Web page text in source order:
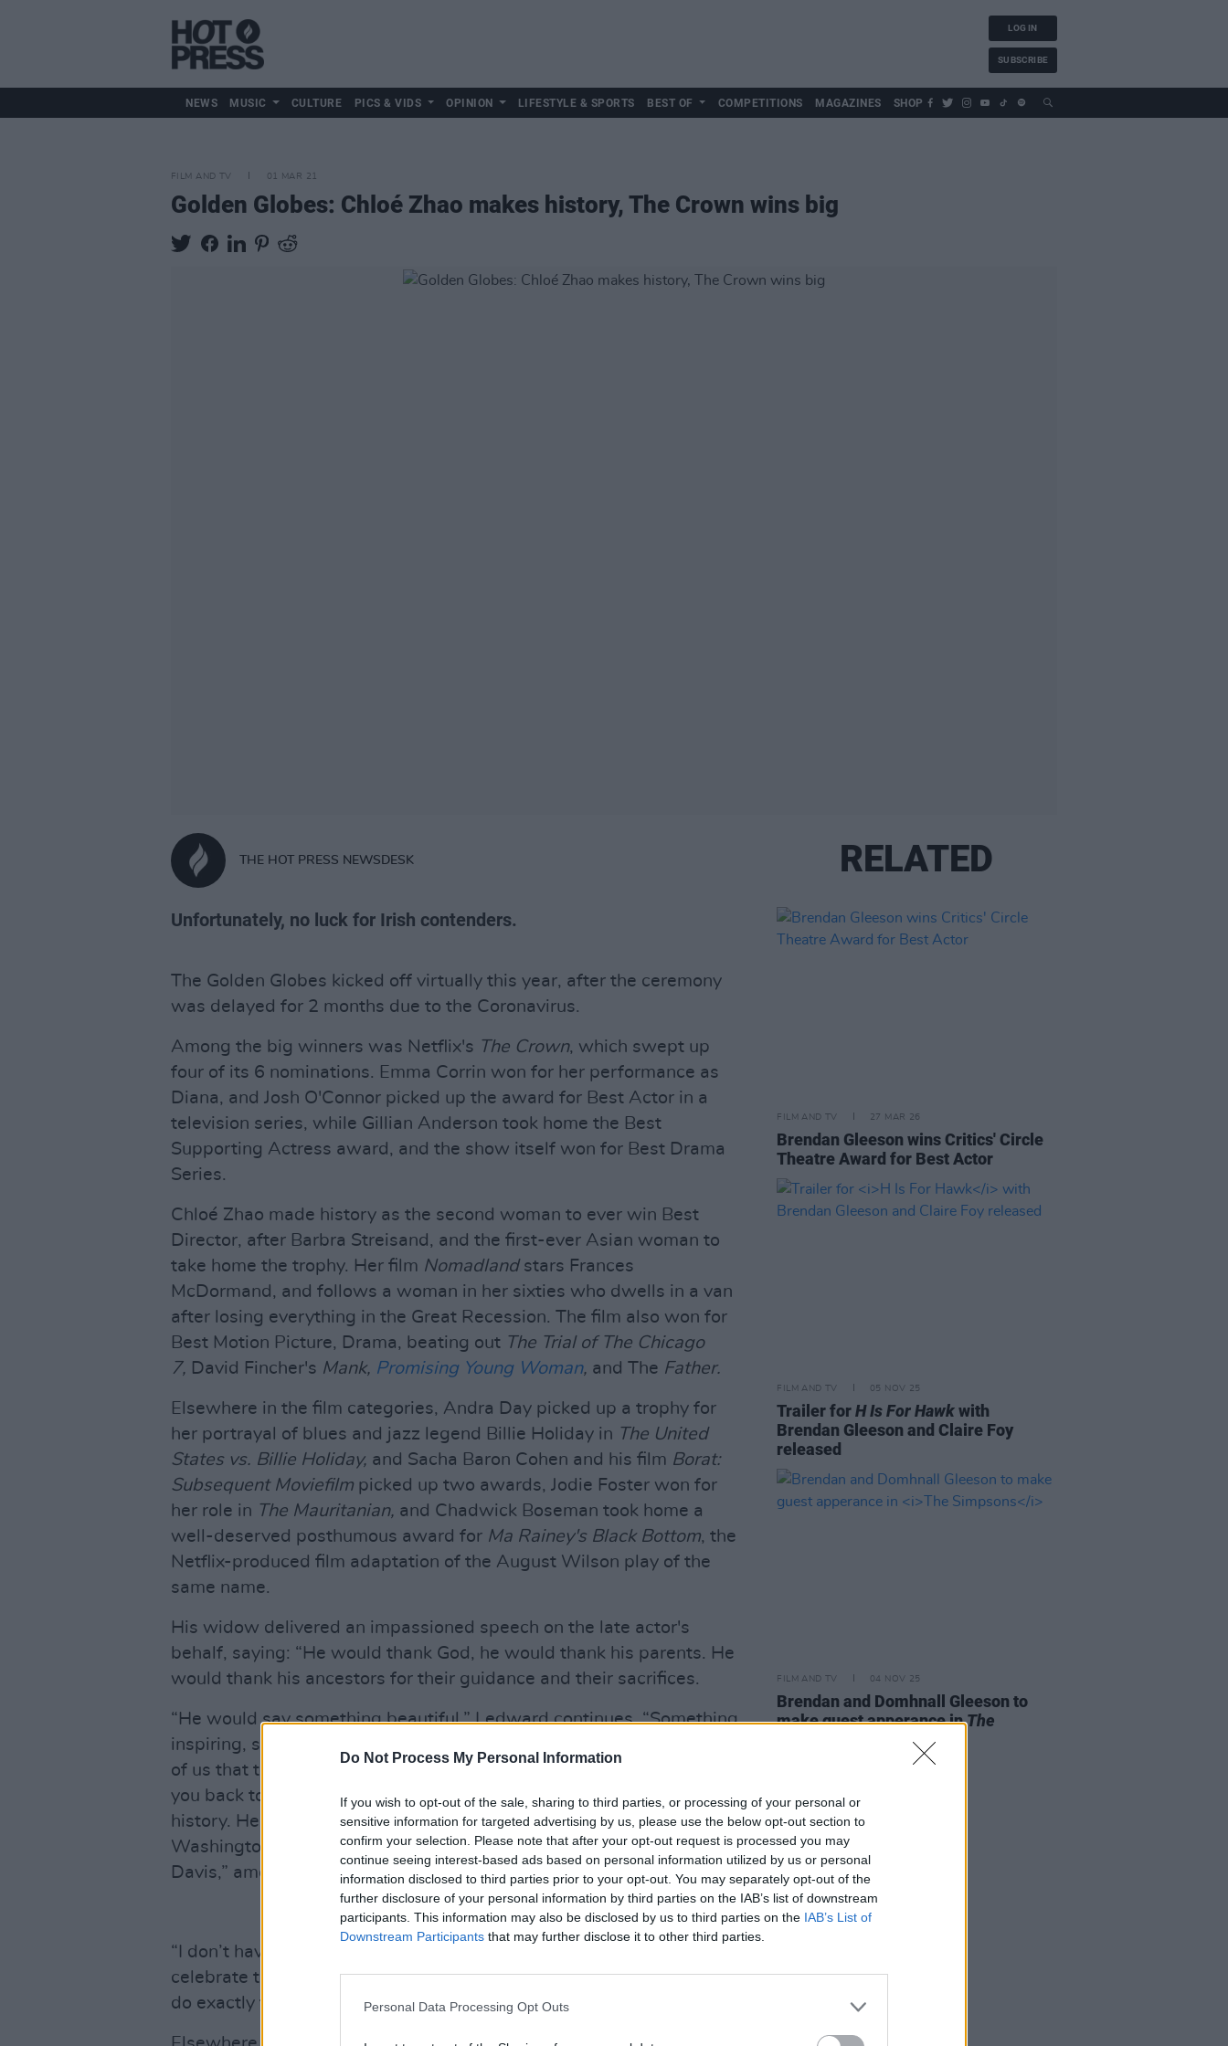
Do Not Process My Personal Information
If you wish to opt-out of the sale, sharing to third parties, or processing of your personal or
sensitive information for targeted advertising by us, please use the below opt-out section to
confirm your selection. Please note that after your opt-out request is processed you may
continue seeing interest-based ads based on personal information utilized by us or personal
information disclosed to third parties prior to your opt-out. You may separately opt-out of the
further disclosure of your personal information by third parties on the IAB’s list of downstream
participants. This information may also be disclosed by us to third parties on the IAB’s List of
Downstream Participants that may further disclose it to other third parties.
Personal Data Processing Opt Outs
LOG IN
SUBSCRIBE
NEWS MUSIC CULTURE PICS & VIDS OPINION LIFESTYLE & SPORTS BEST OF COMPETITIONS MAGAZINES SHOP
FILM AND TV 01 MAR 21
Golden Globes: Chloé Zhao makes history, The Crown wins big
THE HOT PRESS NEWSDESK
Unfortunately, no luck for Irish contenders.
The Golden Globes kicked off virtually this year, after the ceremony
was delayed for 2 months due to the Coronavirus.
Among the big winners was Netflix's The Crown, which swept up
four of its 6 nominations. Emma Corrin won for her performance as
Diana, and Josh O'Connor picked up the award for Best Actor in a
television series, while Gillian Anderson took home the Best
Supporting Actress award, and the show itself won for Best Drama
Series.
Chloé Zhao made history as the second woman to ever win Best
Director, after Barbra Streisand, and the first-ever Asian woman to
take home the trophy. Her film Nomadland stars Frances
McDormand, and follows a woman in her sixties who dwells in a van
after losing everything in the Great Recession. The film also won for
Best Motion Picture, Drama, beating out The Trial of The Chicago
7, David Fincher's Mank, Promising Young Woman, and The Father.
Elsewhere in the film categories, Andra Day picked up a trophy for
her portrayal of blues and jazz legend Billie Holiday in The United
States vs. Billie Holiday, and Sacha Baron Cohen and his film Borat:
Subsequent Moviefilm picked up two awards, Jodie Foster won for
her role in The Mauritanian, and Chadwick Boseman took home a
well-deserved posthumous award for Ma Rainey's Black Bottom, the
Netflix-produced film adaptation of the August Wilson play of the
same name.
His widow delivered an impassioned speech on the late actor's
behalf, saying: “He would thank God, he would thank his parents. He
would thank his ancestors for their guidance and their sacrifices.
“He would say something beautiful,” Ledward continues. “Something
inspiring, something that would amplify that little voice inside of all
of us that tells you you can. That tells you to keep going. That calls
you back to what you are meant to be doing at this moment in
history. He would thank Mr. George C. Wolfe, Mr. Denzel
Washington, lots of people at Netflix. He would thank Mrs. Viola
Davis,” among many others.
Advertisement
“I don’t have his words, but we have to take all the moments to
celebrate those we love, so thank you, HFPA, for this opportunity to
do exactly that. And, hon? You keep ’em coming,” she concluded.
RELATED
FILM AND TV 27 MAR 26
Brendan Gleeson wins Critics' Circle
Theatre Award for Best Actor
FILM AND TV 05 NOV 25
Trailer forH Is For Hawkwith
Brendan Gleeson and Claire Foy
released
FILM AND TV 04 NOV 25
Brendan and Domhnall Gleeson to
make guest apperance inThe